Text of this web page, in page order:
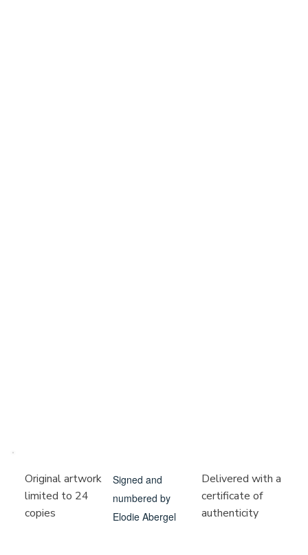
Original artwork
limited to 24
copies
Signed and
numbered by
Elodie Abergel
Delivered with a
certificate of
authenticity